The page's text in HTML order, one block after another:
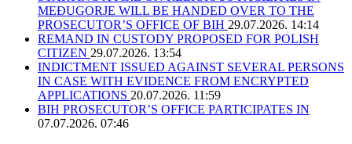
MEĐUGORJE WILL BE HANDED OVER TO THE
PROSECUTOR’S OFFICE OF BIH 29.07.2026. 14:14
REMAND IN CUSTODY PROPOSED FOR POLISH
CITIZEN 29.07.2026. 13:54
INDICTMENT ISSUED AGAINST SEVERAL PERSONS
IN CASE WITH EVIDENCE FROM ENCRYPTED
APPLICATIONS 20.07.2026. 11:59
BIH PROSECUTOR’S OFFICE PARTICIPATES IN
07.07.2026. 07:46